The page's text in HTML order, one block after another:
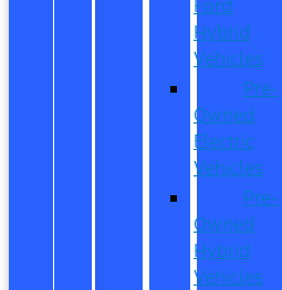
Ford
Hybrid
Vehicles
Pre-
Owned
Electric
Vehicles
Pre-
Owned
Hybrid
Vehicles